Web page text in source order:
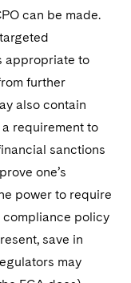
can be made.
appropriate to
further
also contain
requirement to
sanctions
one’s
power to require
compliance policy
save in
may